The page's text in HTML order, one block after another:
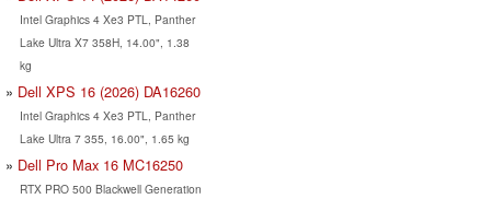
Intel Graphics 4 Xe3 PTL, Panther
Lake Ultra X7 358H, 14.00", 1.38
kg
Dell XPS 16 (2026) DA16260
Intel Graphics 4 Xe3 PTL, Panther
Lake Ultra 7 355, 16.00", 1.65 kg
Dell Pro Max 16 MC16250
RTX PRO 500 Blackwell Generation